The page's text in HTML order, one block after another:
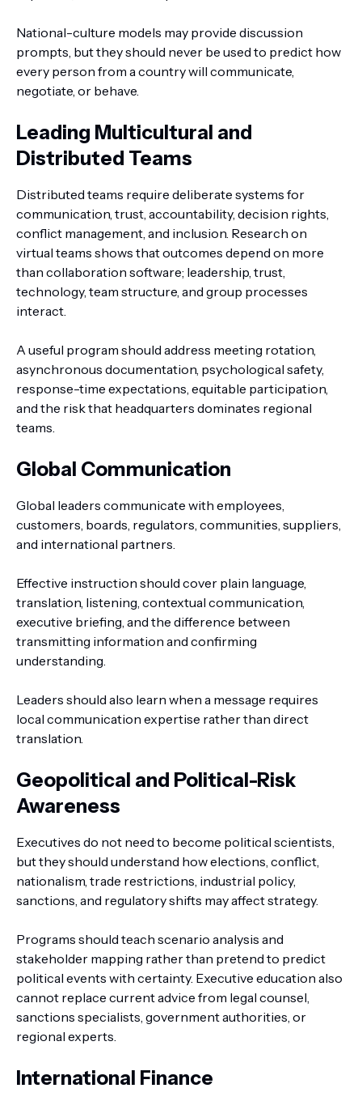
National-culture models may provide discussion
prompts, but they should never be used to predict how
every person from a country will communicate,
negotiate, or behave.
Leading Multicultural and
Distributed Teams
Distributed teams require deliberate systems for
communication, trust, accountability, decision rights,
conflict management, and inclusion. Research on
virtual teams shows that outcomes depend on more
than collaboration software; leadership, trust,
technology, team structure, and group processes
interact.
A useful program should address meeting rotation,
asynchronous documentation, psychological safety,
response-time expectations, equitable participation,
and the risk that headquarters dominates regional
teams.
Global Communication
Global leaders communicate with employees,
customers, boards, regulators, communities, suppliers,
and international partners.
Effective instruction should cover plain language,
translation, listening, contextual communication,
executive briefing, and the difference between
transmitting information and confirming
understanding.
Leaders should also learn when a message requires
local communication expertise rather than direct
translation.
Geopolitical and Political-Risk
Awareness
Executives do not need to become political scientists,
but they should understand how elections, conflict,
nationalism, trade restrictions, industrial policy,
sanctions, and regulatory shifts may affect strategy.
Programs should teach scenario analysis and
stakeholder mapping rather than pretend to predict
political events with certainty. Executive education also
cannot replace current advice from legal counsel,
sanctions specialists, government authorities, or
regional experts.
International Finance